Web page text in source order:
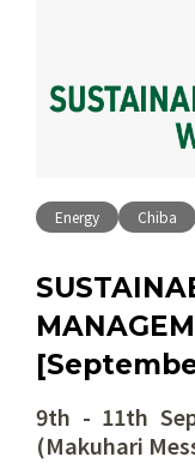
Energy Chiba
9th - 11th
(Makuhari